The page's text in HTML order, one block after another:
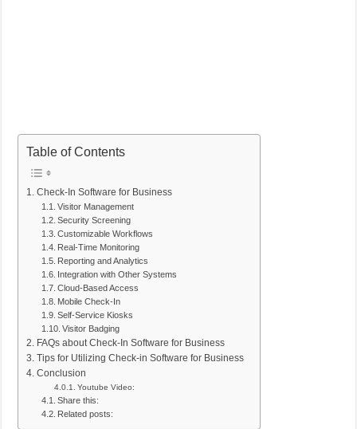
Table of Contents
Check-In Software for Business
Visitor Management
Security Screening
Customizable Workflows
Real-Time Monitoring
Reporting and Analytics
Integration with Other Systems
Cloud-Based Access
Mobile Check-In
Self-Service Kiosks
Visitor Badging
FAQs about Check-In Software for Business
Tips for Utilizing Check-in Software for Business
Conclusion
Youtube Video:
Share this:
Related posts: